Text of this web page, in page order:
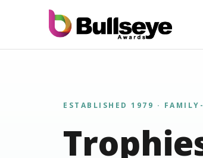
ESTABLISHED 1979 ·